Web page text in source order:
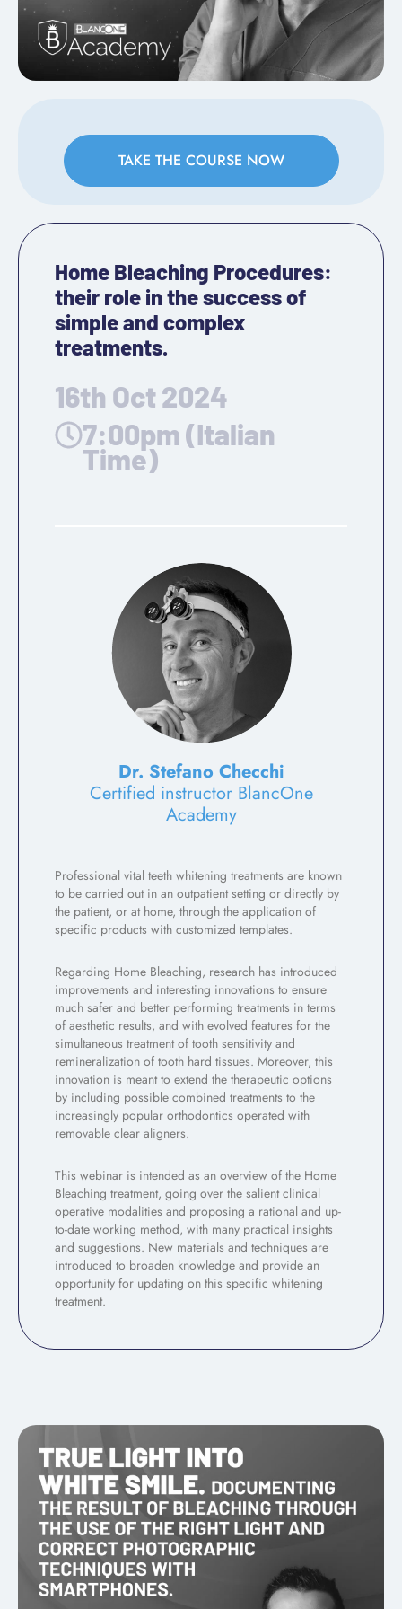
TAKE THE COURSE NOW
Home Bleaching Procedures:
their role in the success of
simple and complex
treatments.
16th Oct 2024
7:00pm (Italian
Time)
Dr. Stefano Checchi
Certified instructor BlancOne
Academy
Professional vital teeth whitening treatments are known
to be carried out in an outpatient setting or directly by
the patient, or at home, through the application of
specific products with customized templates.
Regarding Home Bleaching, research has introduced
improvements and interesting innovations to ensure
much safer and better performing treatments in terms
of aesthetic results, and with evolved features for the
simultaneous treatment of tooth sensitivity and
remineralization of tooth hard tissues. Moreover, this
innovation is meant to extend the therapeutic options
by including possible combined treatments to the
increasingly popular orthodontics operated with
removable clear aligners.
This webinar is intended as an overview of the Home
Bleaching treatment, going over the salient clinical
operative modalities and proposing a rational and up-
to-date working method, with many practical insights
and suggestions. New materials and techniques are
introduced to broaden knowledge and provide an
opportunity for updating on this specific whitening
treatment.